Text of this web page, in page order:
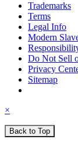
Trademarks
Terms
Legal Info
Modern
Do Not Sell
Privacy
Sitemap
×
Back to Top